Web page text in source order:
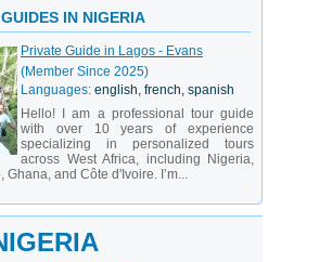
IN NIGERIA
Private Guide in Lagos - Evans
(Member Since 2025)
Languages: english, french, spanish
Hello! I am a professional tour guide
with over 10 years of experience
specializing in personalized tours
across West Africa, including Nigeria,
Ghana, and Côte d'Ivoire. I’m...